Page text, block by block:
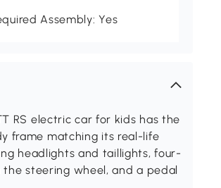
Assembly: Yes
RS electric car for kids has the
frame matching its real-life
headlights and taillights, four-
steering wheel, and a pedal